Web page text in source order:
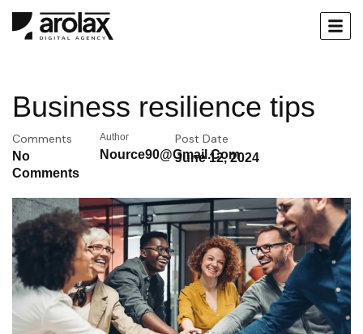
Business resilience tips
Comments
No
Comments
Author
Nource90@gmail.com
Post Date
June 12, 2024